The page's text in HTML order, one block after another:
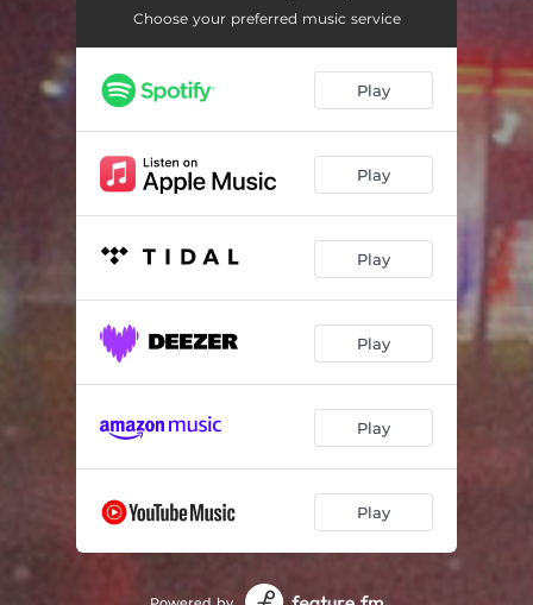
Choose your preferred music service
Play
Play
Play
Play
Play
Play